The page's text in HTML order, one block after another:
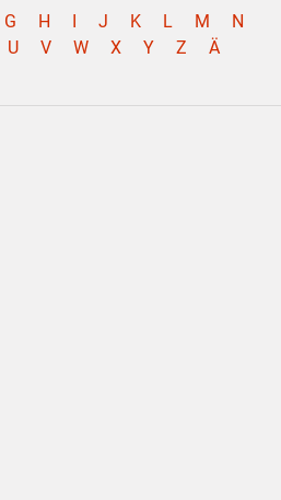
G H I J K L M
N
U V W X Y Z
Ä